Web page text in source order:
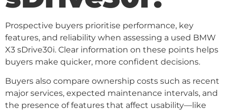
Prospective buyers prioritise performance, key
features, and reliability when assessing a used BMW
X3 sDrive30i. Clear information on these points helps
buyers make quicker, more confident decisions.
Buyers also compare ownership costs such as recent
major services, expected maintenance intervals, and
the presence of features that affect usability—like